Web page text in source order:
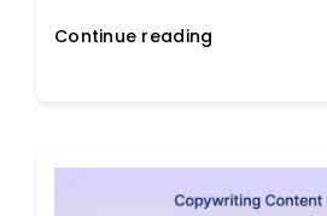
Continue reading